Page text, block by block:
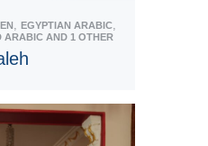
, EGYPTIAN ARABIC,
ARABICAND 1 OTHER